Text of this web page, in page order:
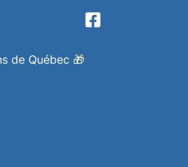
de Québec 🎁